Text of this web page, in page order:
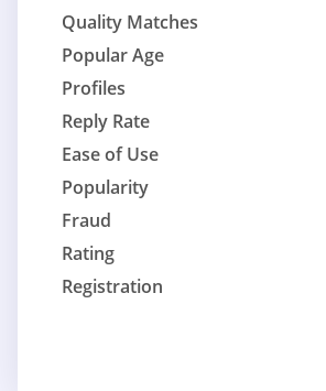
Quality Matches
Popular Age
Profiles
Reply Rate
Ease of Use
Popularity
Fraud
Rating
Registration